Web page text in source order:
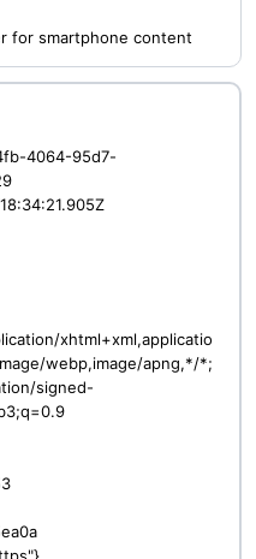
for smartphone content
4064-95d7-
xhtml+xml,applicatio
webp,image/apng,*/*;
signed-